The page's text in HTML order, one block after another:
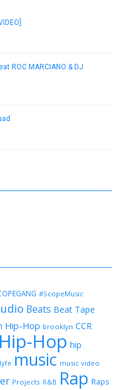
ROC MARCIANO & DJ
#ScopeMusic
Beats Beat Tape
Hip-Hop brooklyn CCR
Hip-Hop hip
music music video
Projects R&B Rap Raps